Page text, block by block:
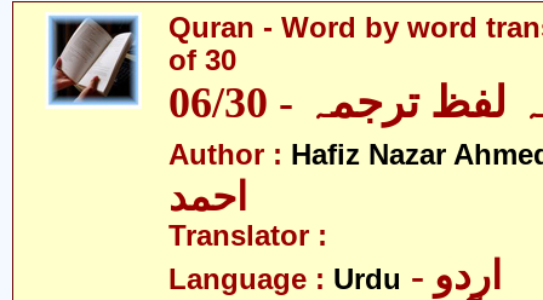
Quran - Word by word
of 30
ترجمہ - 06/30
Author : Hafiz Nazar
احمد
Translator :
Language : Urdu - اردو